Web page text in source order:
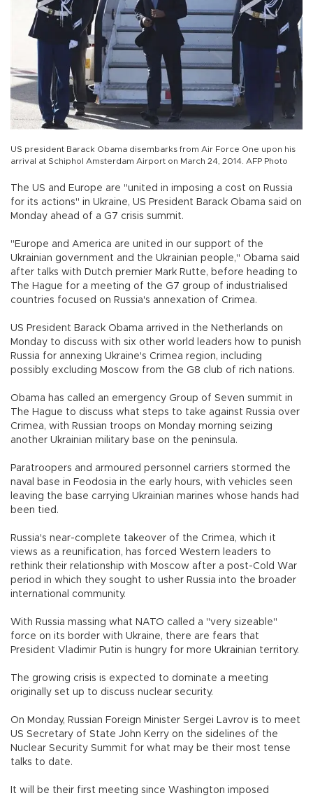
US president Barack Obama disembarks from Air Force One upon his
arrival at Schiphol Amsterdam Airport on March 24, 2014. AFP Photo
The US and Europe are "united in imposing a cost on Russia
for its actions" in Ukraine, US President Barack Obama said on
Monday ahead of a G7 crisis summit.
"Europe and America are united in our support of the
Ukrainian government and the Ukrainian people," Obama said
after talks with Dutch premier Mark Rutte, before heading to
The Hague for a meeting of the G7 group of industrialised
countries focused on Russia's annexation of Crimea.
US President Barack Obama arrived in the Netherlands on
Monday to discuss with six other world leaders how to punish
Russia for annexing Ukraine's Crimea region, including
possibly excluding Moscow from the G8 club of rich nations.
Obama has called an emergency Group of Seven summit in
The Hague to discuss what steps to take against Russia over
Crimea, with Russian troops on Monday morning seizing
another Ukrainian military base on the peninsula.
Paratroopers and armoured personnel carriers stormed the
naval base in Feodosia in the early hours, with vehicles seen
leaving the base carrying Ukrainian marines whose hands had
been tied.
Russia's near-complete takeover of the Crimea, which it
views as a reunification, has forced Western leaders to
rethink their relationship with Moscow after a post-Cold War
period in which they sought to usher Russia into the broader
international community.
With Russia massing what NATO called a "very sizeable"
force on its border with Ukraine, there are fears that
President Vladimir Putin is hungry for more Ukrainian territory.
The growing crisis is expected to dominate a meeting
originally set up to discuss nuclear security.
On Monday, Russian Foreign Minister Sergei Lavrov is to meet
US Secretary of State John Kerry on the sidelines of the
Nuclear Security Summit for what may be their most tense
talks to date.
It will be their first meeting since Washington imposed